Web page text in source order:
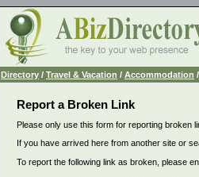
Directory / Travel & Vacation / Accommodation /
Report a Broken Link
Please only use this form for reporting broken
If you have arrived here from another site or
To report the following link as broken, please